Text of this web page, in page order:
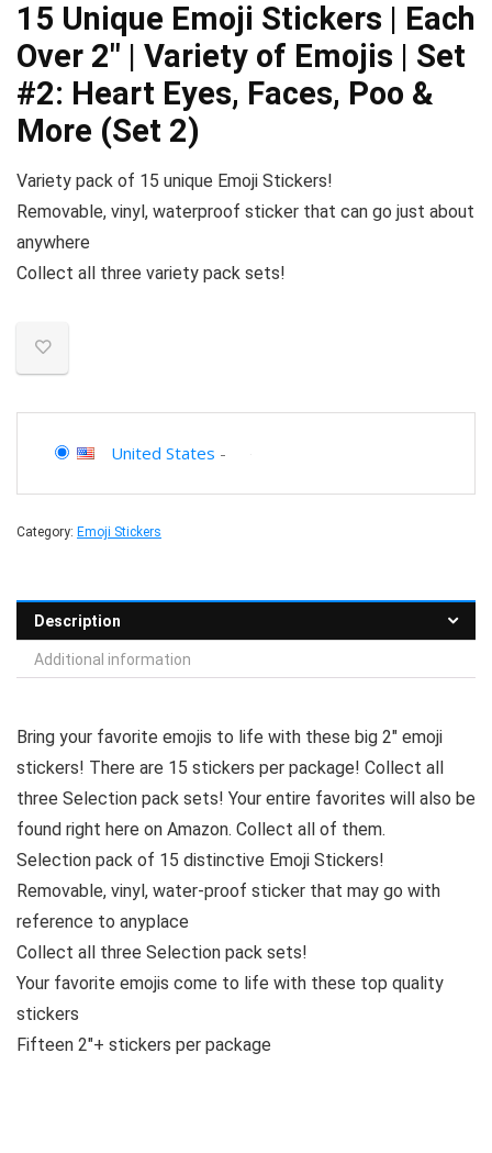
15 Unique Emoji Stickers | Each
Over 2″ | Variety of Emojis | Set
#2: Heart Eyes, Faces, Poo &
More (Set 2)
Variety pack of 15 unique Emoji Stickers!
Removable, vinyl, waterproof sticker that can go just about
anywhere
Collect all three variety pack sets!
United States -
Category: Emoji Stickers
Description
Additional information
Bring your favorite emojis to life with these big 2″ emoji
stickers! There are 15 stickers per package! Collect all
three Selection pack sets! Your entire favorites will also be
found right here on Amazon. Collect all of them.
Selection pack of 15 distinctive Emoji Stickers!
Removable, vinyl, water-proof sticker that may go with
reference to anyplace
Collect all three Selection pack sets!
Your favorite emojis come to life with these top quality
stickers
Fifteen 2″+ stickers per package